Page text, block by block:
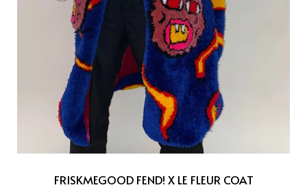
FRISKMEGOOD FEND! X LE FLEUR COAT